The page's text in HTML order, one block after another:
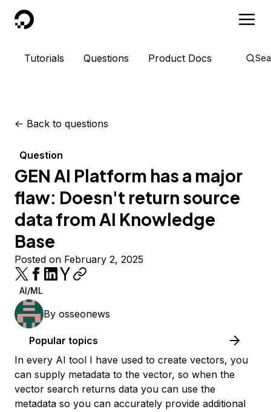
DigitalOcean
Tutorials Questions Product Docs
<- Back to questions
Question
GEN AI Platform has a major
flaw: Doesn't return source
data from AI Knowledge
Base
Posted on February 2, 2025
AI/ML
By osseonews
Popular topics
In every AI tool I have used to create vectors, you
can supply metadata to the vector, so when the
vector search returns data you can use the
metadata so you can accurately provide additional